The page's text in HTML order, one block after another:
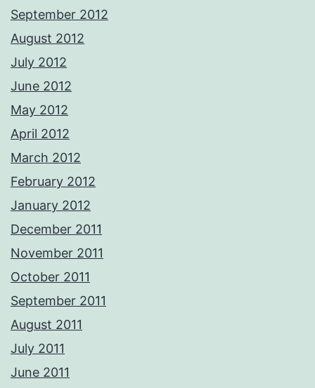
September 2012
August 2012
July 2012
June 2012
May 2012
April 2012
March 2012
February 2012
January 2012
December 2011
November 2011
October 2011
September 2011
August 2011
July 2011
June 2011